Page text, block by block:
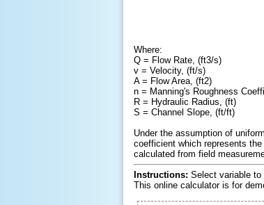
Where:
Q = Flow Rate, (ft3/s)
v = Velocity, (ft/s)
A = Flow Area, (ft2)
n = Manning's Roughness
R = Hydraulic Radius, (ft)
S = Channel Slope, (ft/ft)
Under the assumption of
coefficient which represents
calculated from field
Instructions: Select variable
This online calculator is for